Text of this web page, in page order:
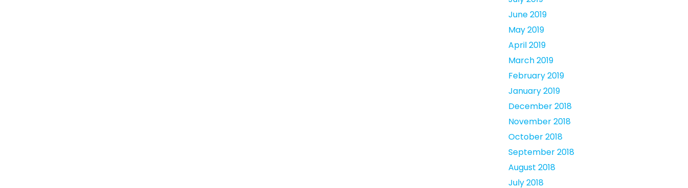
June 2019
May 2019
April 2019
March 2019
February 2019
January 2019
December 2018
November 2018
October 2018
September 2018
August 2018
July 2018